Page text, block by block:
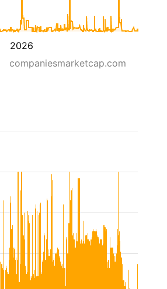
2026
companiesmarketcap.com